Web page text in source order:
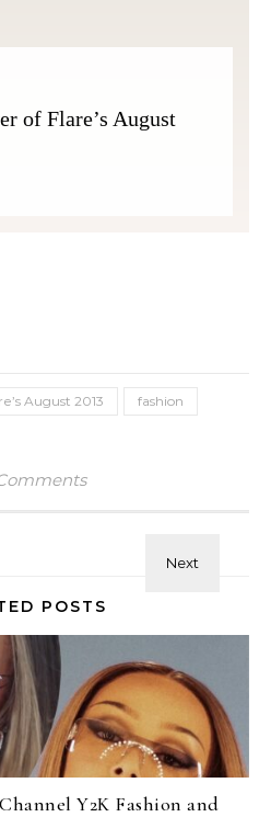
of Flare’s August
August 2013
fashion
POSTS
Y2K Fashion and